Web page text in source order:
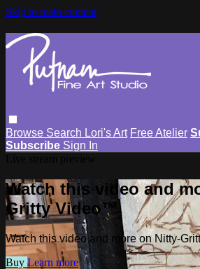
Skip to main content
Browse Search Lori's Art Free Atelier
Subscribe Sign In
Watch this video and
Gritty Video™
Watch this video and more on Nitty-
Buy Learn more